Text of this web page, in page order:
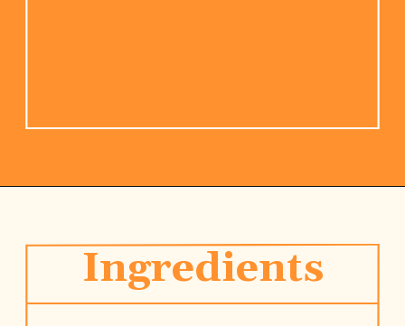
Ingredients